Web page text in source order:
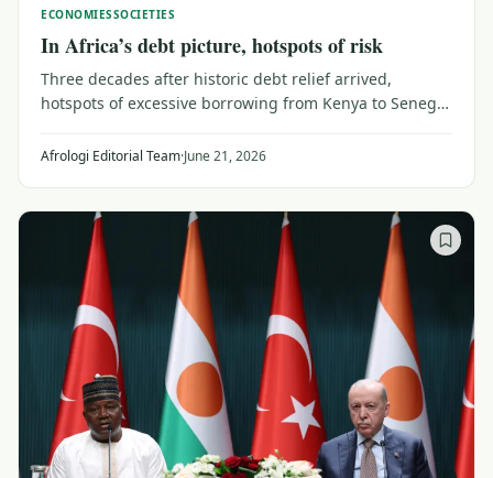
ECONOMIESSOCIETIES
In Africa’s debt picture, hotspots of risk
Three decades after historic debt relief arrived,
hotspots of excessive borrowing from Kenya to Senegal
rises.
Afrologi Editorial Team·June 21, 2026